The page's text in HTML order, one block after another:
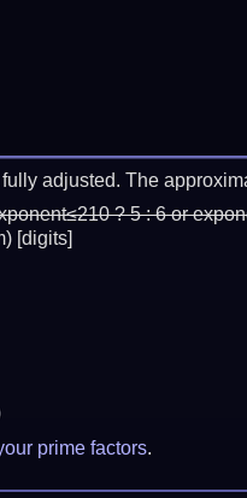
adjusted. The
? 5 : 6 or
[digits]
prime factors.